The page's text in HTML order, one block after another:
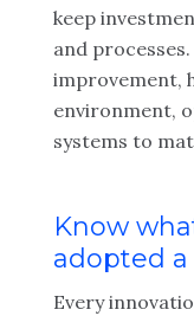
keep
and
improvement,
environment,
systems to
Know
adopted
Every